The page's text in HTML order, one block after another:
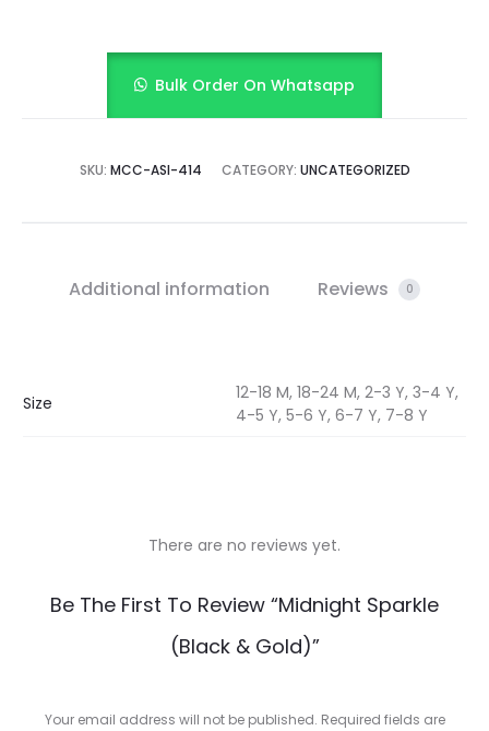
Bulk Order On Whatsapp
SKU: MCC-ASI-414 CATEGORY: UNCATEGORIZED
Additional information Reviews 0
Size
12-18 M, 18-24 M, 2-3 Y, 3-4 Y,
4-5 Y, 5-6 Y, 6-7 Y, 7-8 Y
There are no reviews yet.
Be The First To Review “Midnight Sparkle
(Black & Gold)”
Your email address will not be published. Required fields are